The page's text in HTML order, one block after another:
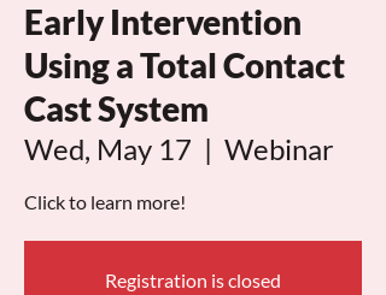
Early Intervention
Using a Total Contact
Cast System
Wed, May 17
  |
Webinar
Click to learn more!
Registration is closed